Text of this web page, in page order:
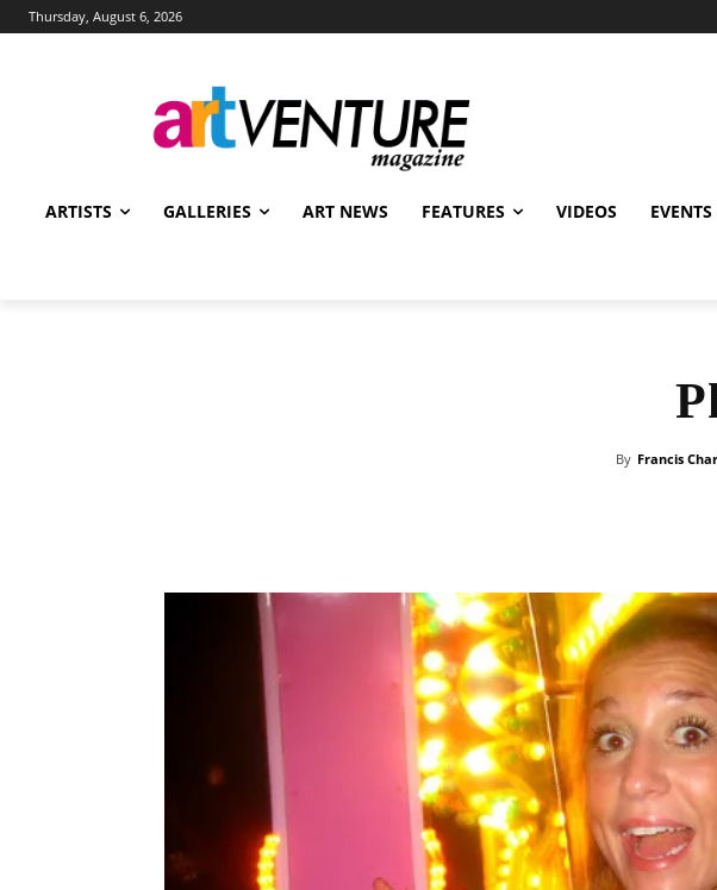
Thursday, August 6, 2026
ARTISTS GALLERIES ART NEWS FEATURES VIDEOS EVENTS
By Francis